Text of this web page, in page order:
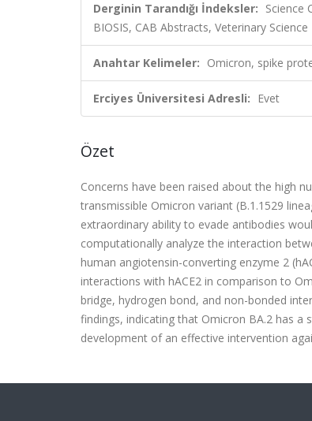
Derginin Tarandığı İndeksler: Science
BIOSIS, CAB Abstracts, Veterinary
Anahtar Kelimeler: Omicron, spike
Erciyes Üniversitesi Adresli: Evet
Özet
Concerns have been raised about the high
transmissible Omicron variant (B.1.1529
extraordinary ability to evade antibodies
computationally analyze the interaction
human angiotensin-converting enzyme 2
interactions with hACE2 in comparison to
bridge, hydrogen bond, and non-bonded
findings, indicating that Omicron BA.2 has a
development of an effective intervention